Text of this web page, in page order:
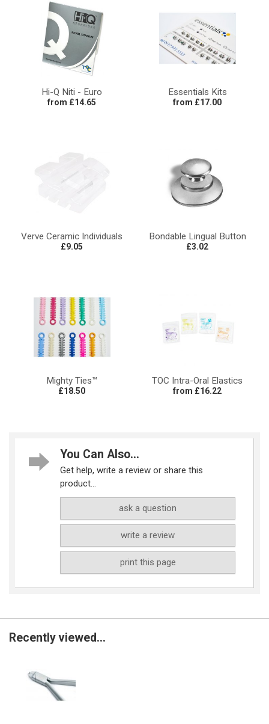
Hi-Q Niti - Euro
from £14.65
Essentials Kits
from £17.00
Verve Ceramic Individuals
£9.05
Bondable Lingual Button
£3.02
Mighty Ties™
£18.50
TOC Intra-Oral Elastics
from £16.22
You Can Also...
Get help, write a review or share this
product...
ask a question
write a review
print this page
Recently viewed...